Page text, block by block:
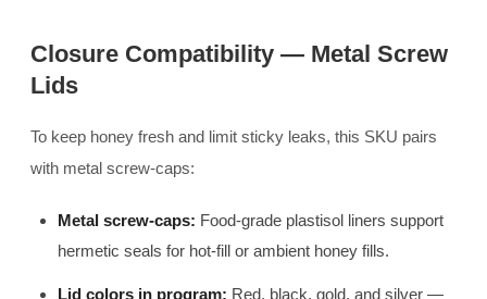
Closure Compatibility — Metal Screw
Lids
To keep honey fresh and limit sticky leaks, this SKU pairs
with metal screw-caps:
Metal screw-caps: Food-grade plastisol liners support
hermetic seals for hot-fill or ambient honey fills.
Lid colors in program: Red, black, gold, and silver —